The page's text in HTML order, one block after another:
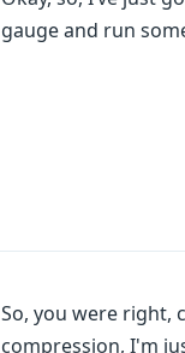
gauge and run
So, you were right,
compression, I'm